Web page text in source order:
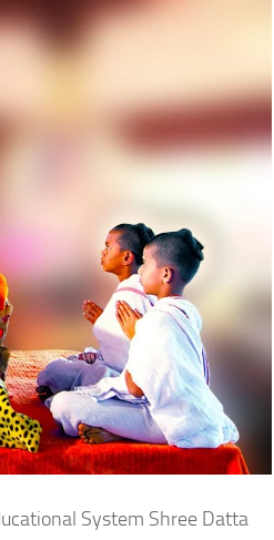
System Shree Datta